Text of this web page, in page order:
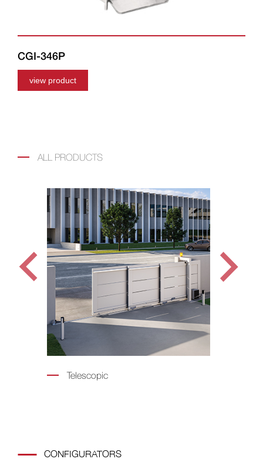
CGI-346P
view product
ALL PRODUCTS
Telescopic
CONFIGURATORS